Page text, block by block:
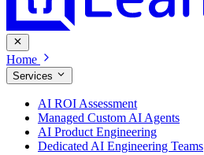
Home
Services
AI ROI Assessment
Managed Custom AI Agents
AI Product Engineering
Dedicated AI Engineering Teams